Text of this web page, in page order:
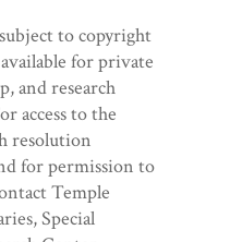
to copyright
for private
and research
access to the
resolution
for permission to
Temple
Special